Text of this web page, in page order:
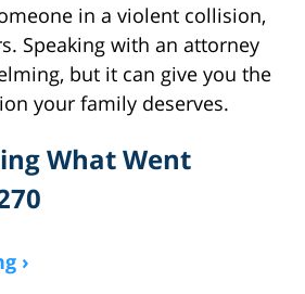
in a violent collision,
Speaking with an attorney
but it can give you the
your family deserves.
What Went
›